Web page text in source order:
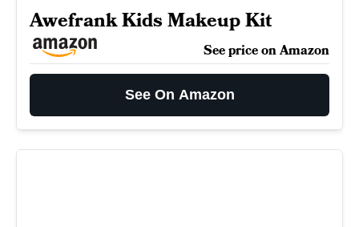
Awefrank Kids Makeup Kit
See price on Amazon
See On Amazon